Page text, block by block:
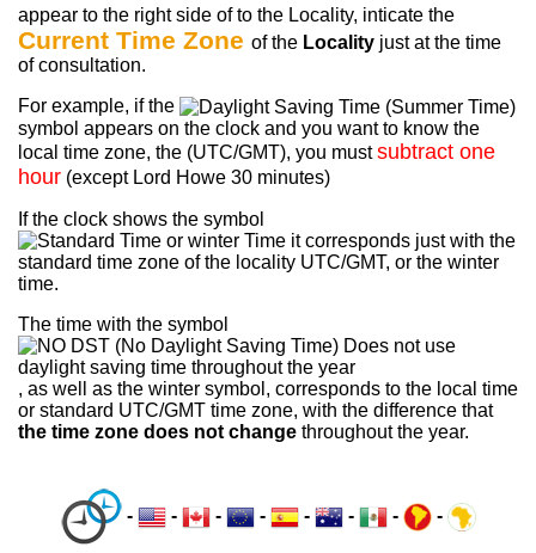
appear to the right side of to the Locality, inticate the
Current Time Zone of the Locality just at the time
of consultation.
For example, if the
symbol appears on the clock and you want to know the
local time zone, the (UTC/GMT), you mustsubtract one
hour (except Lord Howe 30 minutes)
If the clock shows the symbol
it corresponds just with the
standard time zone of the locality UTC/GMT, or the winter
time.
The time with the symbol
, as well as the winter symbol, corresponds to the local time
or standard UTC/GMT time zone, with the difference that
the time zone does not change throughout the year.
- - - - - - - -